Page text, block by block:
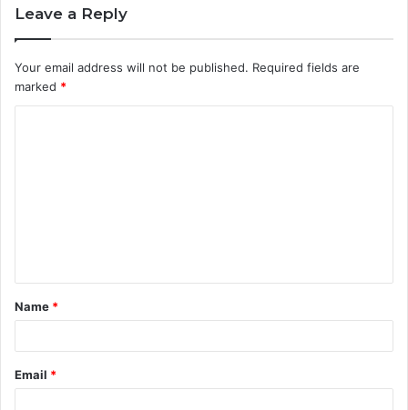
Leave a Reply
Your email address will not be published. Required fields are
marked *
t
*
Name *
Email *